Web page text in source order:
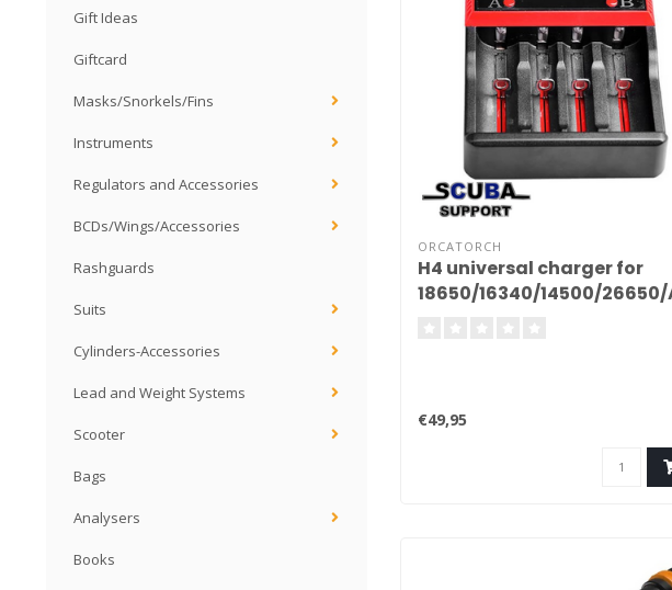
Gift Ideas
Giftcard
Masks/Snorkels/Fins
Instruments
Regulators and Accessories
BCDs/Wings/Accessories
Rashguards
Suits
Cylinders-Accessories
Lead and Weight Systems
Scooter
Bags
Analysers
Books
ORCATORCH
H4 universal charger for
18650/16340/14500/26650/
€49,95